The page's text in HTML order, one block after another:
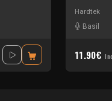
Hardtek
Basil
11.90€